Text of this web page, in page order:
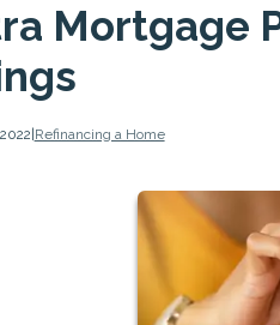
Mortgage
Refinancing a Home